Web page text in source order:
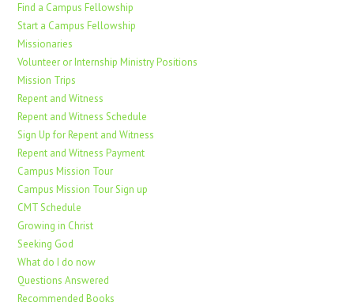
Find a Campus Fellowship
Start a Campus Fellowship
Missionaries
Volunteer or Internship Ministry Positions
Mission Trips
Repent and Witness
Repent and Witness Schedule
Sign Up for Repent and Witness
Repent and Witness Payment
Campus Mission Tour
Campus Mission Tour Sign up
CMT Schedule
Growing in Christ
Seeking God
What do I do now
Questions Answered
Recommended Books